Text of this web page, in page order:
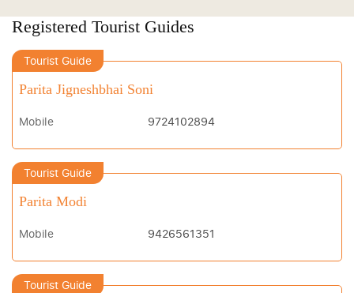
Registered Tourist Guides
Tourist Guide
Parita Jigneshbhai Soni
Mobile 9724102894
Tourist Guide
Parita Modi
Mobile 9426561351
Tourist Guide